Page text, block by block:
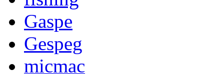
Gaspe
Gespeg
micmac